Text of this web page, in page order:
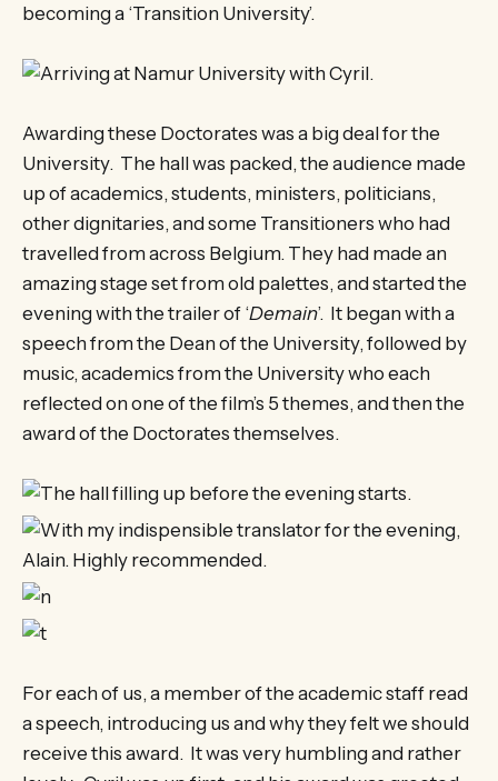
becoming a ‘Transition University’.
Awarding these Doctorates was a big deal for the
University. The hall was packed, the audience made
up of academics, students, ministers, politicians,
other dignitaries, and some Transitioners who had
travelled from across Belgium. They had made an
amazing stage set from old palettes, and started the
evening with the trailer of ‘Demain’. It began with a
speech from the Dean of the University, followed by
music, academics from the University who each
reflected on one of the film’s 5 themes, and then the
award of the Doctorates themselves.
For each of us, a member of the academic staff read
a speech, introducing us and why they felt we should
receive this award. It was very humbling and rather